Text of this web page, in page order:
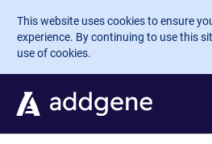
Skip to main content
This website uses cookies to ensure
experience. By continuing to use this
use of cookies.